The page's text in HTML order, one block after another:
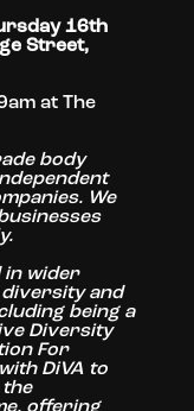
16th
Street,
at The
body
We
in wider
and
being a
Diversity
For
DiVA to
offering